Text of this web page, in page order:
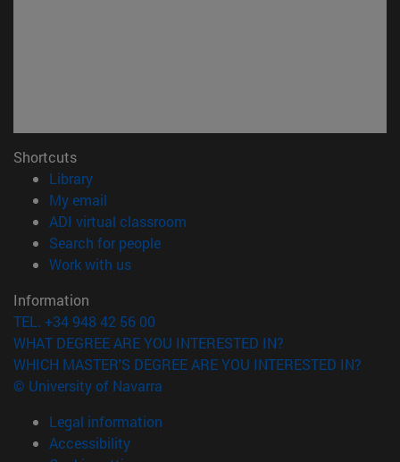
Shortcuts
Library(opens in new window)
My email
ADI virtual classroom
Search for people(opens in new window)
Work with us(opens in new window)
Information
TEL. +34 948 42 56 00
WHAT DEGREE ARE YOU INTERESTED IN?
WHICH MASTER'S DEGREE ARE YOU INTERESTED IN?
© University of Navarra
Legal information
Accessibility